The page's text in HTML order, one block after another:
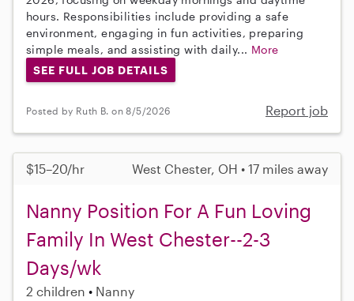
hours. Responsibilities include providing a safe
environment, engaging in fun activities, preparing
simple meals, and assisting with daily... More
SEE FULL JOB DETAILS
Posted by Ruth B. on 8/5/2026 Report job
$15–20/hr West Chester, OH • 17 miles away
Nanny Position For A Fun Loving
Family In West Chester--2-3
Days/wk
2 children Nanny